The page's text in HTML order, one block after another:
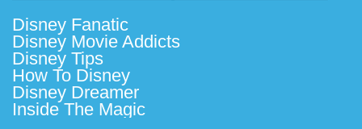
Disney Fanatic
Disney Movie Addicts
Disney Tips
How To Disney
Disney Dreamer
Inside The Magic